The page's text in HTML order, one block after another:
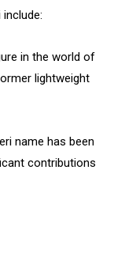
in the world of
lightweight
name has been
contributions